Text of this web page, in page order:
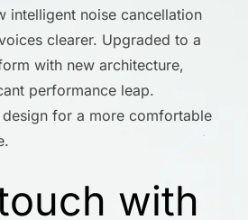
intelligent noise cancellation
clearer. Upgraded to a
with new architecture,
performance leap.
for a more comfortable
with